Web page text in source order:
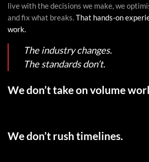
live with the decisions we make, we
and fix what breaks.That hands-on
work.
The industry changes.
The standards don’t.
We don’t take on volume
We don’t rush timelines.